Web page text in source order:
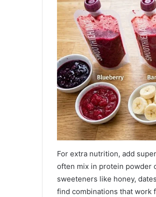
For extra nutrition, add
often mix in protein powder
sweeteners like honey,
find combinations that work